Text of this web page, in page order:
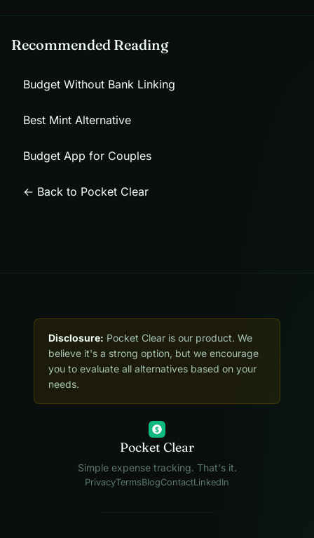
Recommended Reading
Budget Without Bank Linking
Best Mint Alternative
Budget App for Couples
← Back to Pocket Clear
Disclosure: Pocket Clear is our product. We
believe it's a strong option, but we encourage
you to evaluate all alternatives based on your
needs.
$
Pocket Clear
Simple expense tracking. That's it.
PrivacyTermsBlogContactLinkedIn